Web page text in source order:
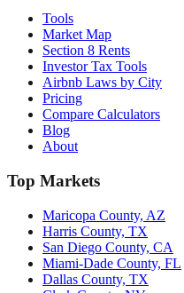
Tools
Market Map
Section 8 Rents
Investor Tax Tools
Airbnb Laws by City
Pricing
Compare Calculators
Blog
About
Top Markets
Maricopa County, AZ
Harris County, TX
San Diego County, CA
Miami-Dade County, FL
Dallas County, TX